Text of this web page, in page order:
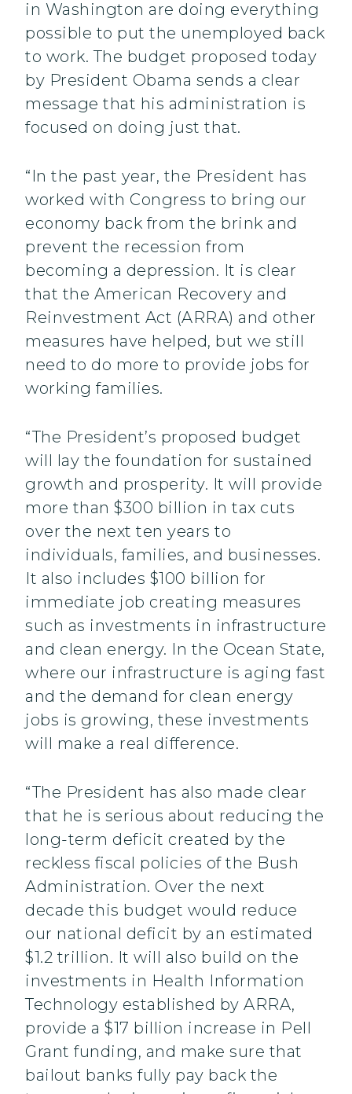
in Washington are doing everything
possible to put the unemployed back
to work. The budget proposed today
by President Obama sends a clear
message that his administration is
focused on doing just that.
“In the past year, the President has
worked with Congress to bring our
economy back from the brink and
prevent the recession from
becoming a depression. It is clear
that the American Recovery and
Reinvestment Act (ARRA) and other
measures have helped, but we still
need to do more to provide jobs for
working families.
“The President’s proposed budget
will lay the foundation for sustained
growth and prosperity. It will provide
more than $300 billion in tax cuts
over the next ten years to
individuals, families, and businesses.
It also includes $100 billion for
immediate job creating measures
such as investments in infrastructure
and clean energy. In the Ocean State,
where our infrastructure is aging fast
and the demand for clean energy
jobs is growing, these investments
will make a real difference.
“The President has also made clear
that he is serious about reducing the
long-term deficit created by the
reckless fiscal policies of the Bush
Administration. Over the next
decade this budget would reduce
our national deficit by an estimated
$1.2 trillion. It will also build on the
investments in Health Information
Technology established by ARRA,
provide a $17 billion increase in Pell
Grant funding, and make sure that
bailout banks fully pay back the